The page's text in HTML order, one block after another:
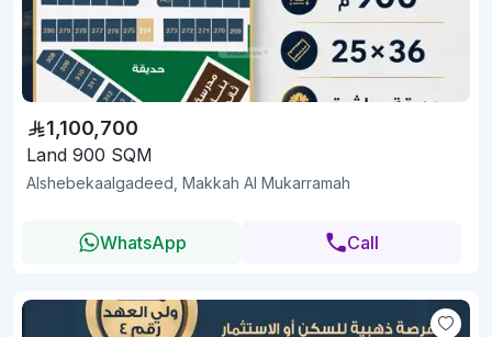
1,100,700
Land 900 SQM
Alshebekaalgadeed, Makkah Al Mukarramah
WhatsApp Call